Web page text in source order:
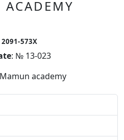
573X
: № 13-023
academy